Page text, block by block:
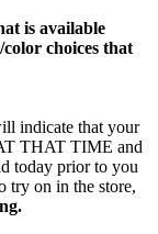
is available
color choices that
indicate that your
THAT TIME and
today prior to you
try on in the store,